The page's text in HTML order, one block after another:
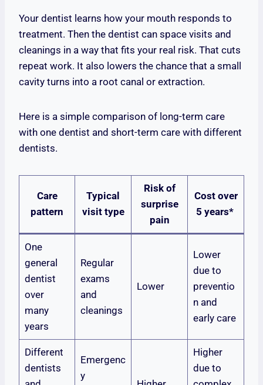
Your dentist learns how your mouth responds to
treatment. Then the dentist can space visits and
cleanings in a way that fits your real risk. That cuts
repeat work. It also lowers the chance that a small
cavity turns into a root canal or extraction.
Here is a simple comparison of long-term care
with one dentist and short-term care with different
dentists.
Care
pattern
Typical
visit type
Risk of
surprise
pain
Cost over
5 years*
One
general
dentist
over
many
years
Regular
exams
and
cleanings
Lower
Lower
due to
preventio
n and
early care
Different
dentists
Emergenc
y
Higher
due to